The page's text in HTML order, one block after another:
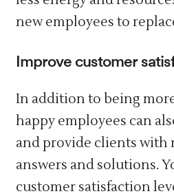
new employees to
Improve customer
In addition to being
happy employees can
and provide clients with
answers and solutions.
customer satisfaction